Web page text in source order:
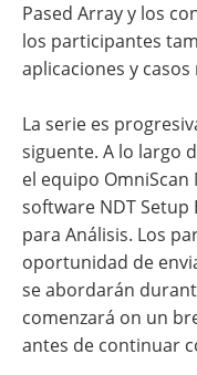
Pased Array y los
los participantes
aplicaciones y casos
La serie es
siguente. A lo largo
el equipo OmniScan
software NDT Setup
para Análisis. Los
oportunidad de
se abordarán
comenzará on un
antes de continuar